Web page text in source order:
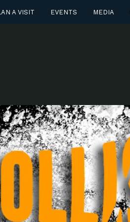
A VISIT EVENTS MEDIA